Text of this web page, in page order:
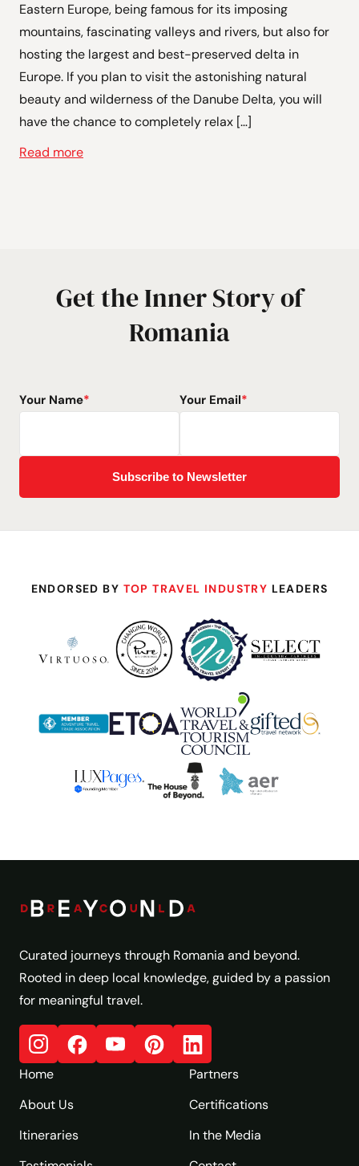
Eastern Europe, being famous for its imposing
mountains, fascinating valleys and rivers, but also for
hosting the largest and best-preserved delta in
Europe. If you plan to visit the astonishing natural
beauty and wilderness of the Danube Delta, you will
have the chance to completely relax […]
Read more
Get the Inner Story of
Romania
Your Name* Your Email*
ENDORSED BY TOP TRAVEL INDUSTRY LEADERS
Curated journeys through Romania and beyond.
Rooted in deep local knowledge, guided by a passion
for meaningful travel.
Home
About Us
Itineraries
Partners
Certifications
In the Media